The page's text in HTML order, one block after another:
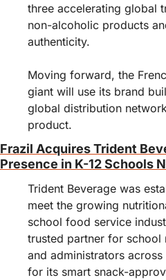
three accelerating global
non-alcoholic products
authenticity.
Moving forward, the
giant will use its brand
global distribution
product.
Frazil Acquires Trident
Presence in K-12 Schools
Trident Beverage was
meet the growing
school food service
trusted partner for school
and administrators
for its smart snack-